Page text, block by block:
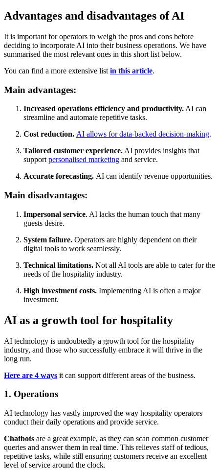
Advantages and disadvantages of AI
It is important for operators to weigh the pros and cons before
deciding to incorporate AI into their business operations. We have
summarised the most relevant ones in this short list below.
You can find a more extensive list in this article.
Main advantages:
Increased operations efficiency and productivity. AI can
streamline and automate repetitive tasks.
Cost reduction. AI allows for data-backed decision-making.
Tailored customer experience. AI provides insights that
support personalised marketing and service.
Accurate forecasting. AI can identify revenue opportunities.
Main disadvantages:
Impersonal service. AI lacks the human touch that many
guests desire.
System failure. Operators are highly dependent on their
digital tools to work seamlessly.
Technical limitations. Not all AI tools are able to cater for the
needs of the hospitality industry.
High investment costs. Implementing AI is often a major
investment.
AI as a growth tool for hospitality
AI technology is undoubtedly a growth tool for the hospitality
industry, and those who successfully embrace it will thrive in the
long run.
Here are 4 ways it can support different areas of the business.
1. Operations
AI technology has vastly improved the way hospitality operators
conduct their daily operations and provide service.
Chatbots are a great example, as they can scan common customer
queries and answer them in real time. This relieves staff of tedious,
repetitive tasks, while still ensuring customers receive an excellent
level of service around the clock.